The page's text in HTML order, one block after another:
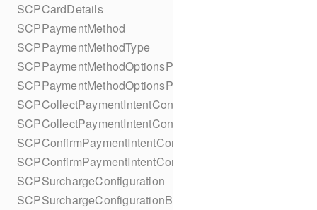
SCPCardDetails
SCPPaymentMethod
SCPPaymentMethodType
SCPPaymentMethodOptionsParameters
SCPPaymentMethodOptionsParametersBuilder
SCPCollectPaymentIntentConfiguration
SCPCollectPaymentIntentConfigurationBuilder
SCPConfirmPaymentIntentConfiguration
SCPConfirmPaymentIntentConfigurationBuilder
SCPSurchargeConfiguration
SCPSurchargeConfigurationBuilder